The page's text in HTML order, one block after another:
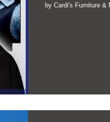
by Cardi's Furniture